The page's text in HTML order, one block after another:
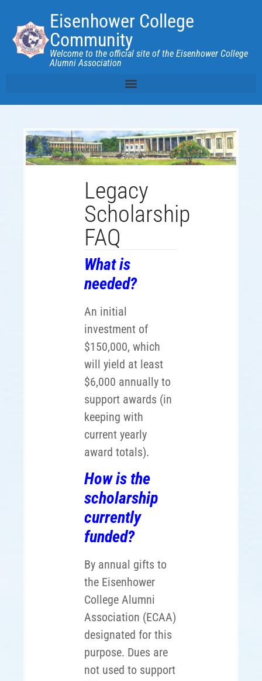
Eisenhower College
Community
Welcome to the official site of the Eisenhower College
Alumni Association
Legacy
Scholarship
FAQ
What is
needed?
An initial
investment of
$150,000, which
will yield at least
$6,000 annually to
support awards (in
keeping with
current yearly
award totals).
How is the
scholarship
currently
funded?
By annual gifts to
the Eisenhower
College Alumni
Association (ECAA)
designated for this
purpose. Dues are
not used to support